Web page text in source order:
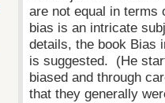
are not equal in terms
bias is an intricate
details, the book Bias
is suggested. (He
biased and through
that they generally